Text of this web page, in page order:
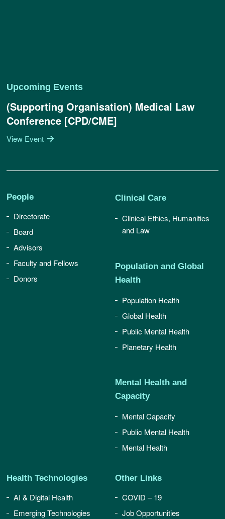
Upcoming Events
(Supporting Organisation) Medical Law
Conference [CPD/CME]
View Event
People
Directorate
Board
Advisors
Faculty and Fellows
Donors
Clinical Care
Clinical Ethics, Humanities
and Law
Population and Global
Health
Population Health
Global Health
Public Mental Health
Planetary Health
Mental Health and
Capacity
Mental Capacity
Public Mental Health
Mental Health
Health Technologies
AI & Digital Health
Emerging Technologies
Other Links
COVID – 19
Job Opportunities